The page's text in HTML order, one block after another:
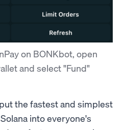
on BONKbot, open
and select "Fund"
the fastest and simplest
into everyone's